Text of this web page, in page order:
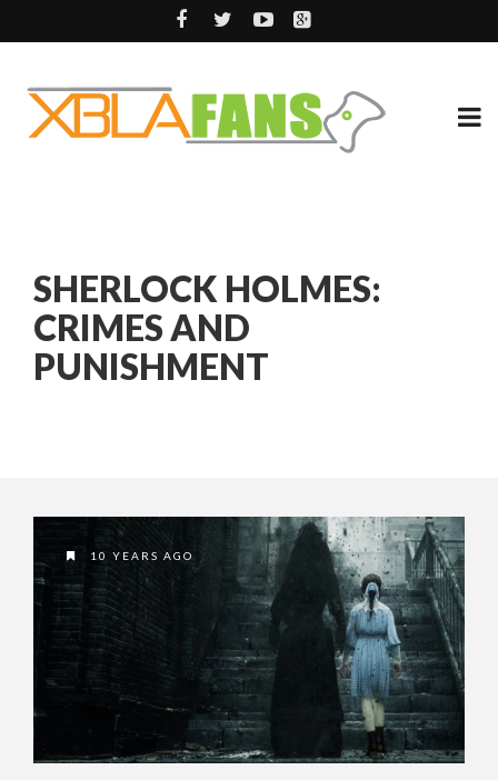
SHERLOCK HOLMES:
CRIMES AND
PUNISHMENT
10 YEARS AGO